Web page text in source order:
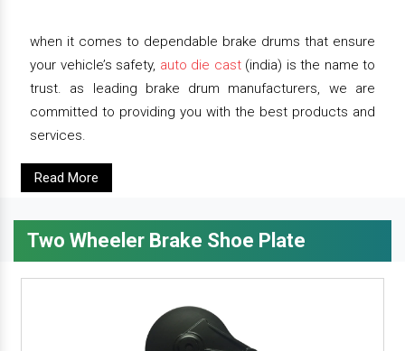
when it comes to dependable brake drums that ensure
your vehicle’s safety, auto die cast(india) is the name to
trust. as leading brake drum manufacturers, we are
committed to providing you with the best products and
services.
Read More
Two Wheeler Brake Shoe Plate